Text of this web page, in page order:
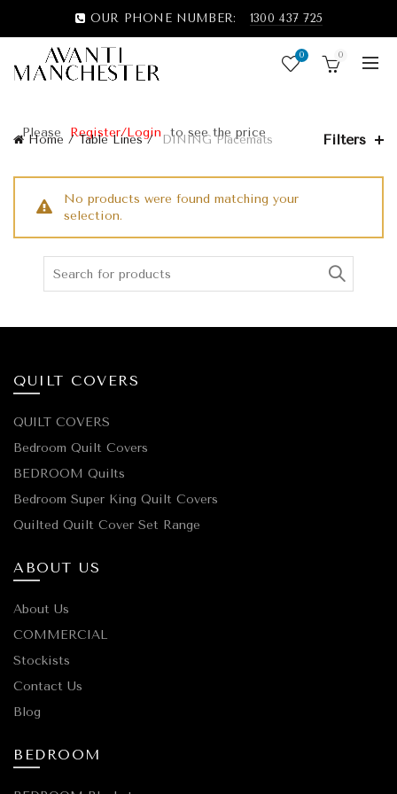
OUR PHONE NUMBER: 1300 437 725
0 0
Please Register/Login to see the price
Home Table Lines DINING Placemats Filters
No products were found matching your
selection.
QUILT COVERS
QUILT COVERS
Bedroom Quilt Covers
BEDROOM Quilts
Bedroom Super King Quilt Covers
Quilted Quilt Cover Set Range
ABOUT US
About Us
COMMERCIAL
Stockists
Contact Us
Blog
BEDROOM